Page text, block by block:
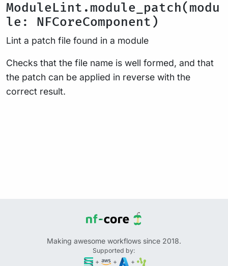
ModuleLint.module_patch(modu
le: NFCoreComponent)
Lint a patch file found in a module
Checks that the file name is well formed, and that
the patch can be applied in reverse with the
correct result.
Making awesome workflows since 2018.
Supported by:
+
+ +